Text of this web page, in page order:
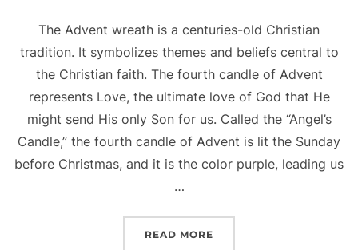
The Advent wreath is a centuries-old Christian
tradition. It symbolizes themes and beliefs central to
the Christian faith. The fourth candle of Advent
represents Love, the ultimate love of God that He
might send His only Son for us. Called the “Angel’s
Candle,” the fourth candle of Advent is lit the Sunday
before Christmas, and it is the color purple, leading us
…
READ MORE